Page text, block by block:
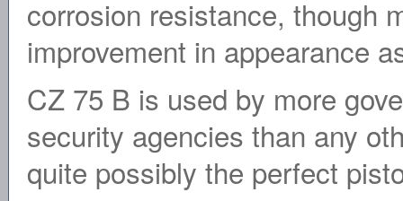
corrosion resistance, though
improvement in appearance
CZ 75 B is used by more
security agencies than any
quite possibly the perfect